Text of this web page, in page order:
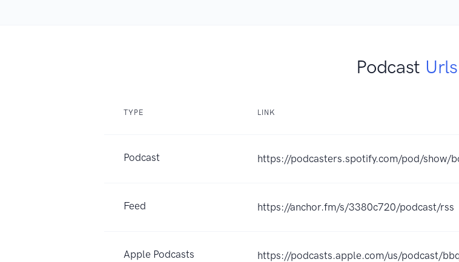
Podcast Urls
TYPE LINK
Podcast https://podcasters.spotify.com/pod/show/
Feed https://anchor.fm/s/3380c720/podcast/rss
Apple Podcasts https://podcasts.apple.com/us/podcast/